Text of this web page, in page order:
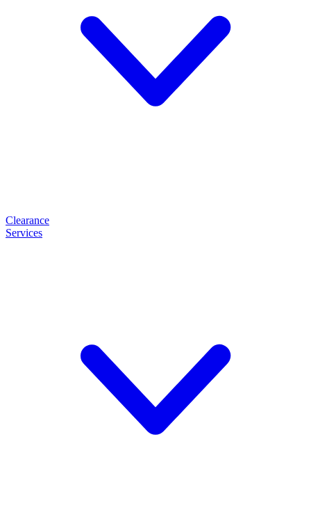
Clearance
Services